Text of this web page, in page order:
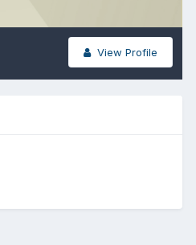
View Profile